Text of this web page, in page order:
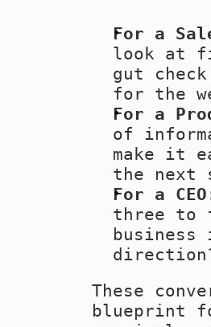
For a
look at
gut
for the
For a
of
make it
the next
For a
three to
These
blueprint